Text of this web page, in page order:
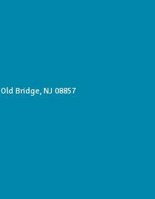
Old Bridge, NJ 08857